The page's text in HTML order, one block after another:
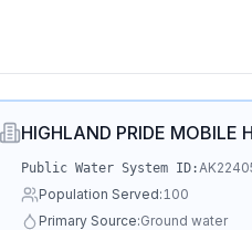
HIGHLAND PRIDE MOBILE
Public Water System ID:
Population Served:100
Primary Source:Ground water